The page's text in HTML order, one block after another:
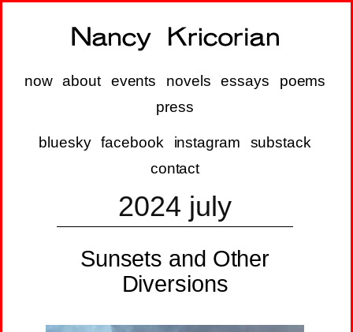
now about events novels essays
poems
press
bluesky facebook instagram
substack
contact
2024 july
Sunsets and Other
Diversions